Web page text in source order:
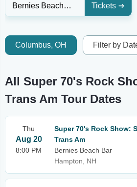
Bernies Beach Bar Tickets
Columbus, OH Filter by
All Super 70's Rock
Trans Am Tour Dates
Thu
Aug 20
8:00 PM
Super 70's Rock Show:
Trans Am
Bernies Beach Bar
Hampton, NH